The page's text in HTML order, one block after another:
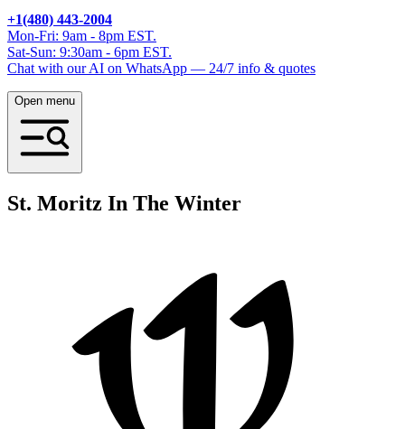
+1(480) 443-2004
Mon-Fri: 9am - 8pm EST.
Sat-Sun: 9:30am - 6pm EST.
Chat with our AI on WhatsApp — 24/7 info & quotes
Open menu
St. Moritz In The Winter